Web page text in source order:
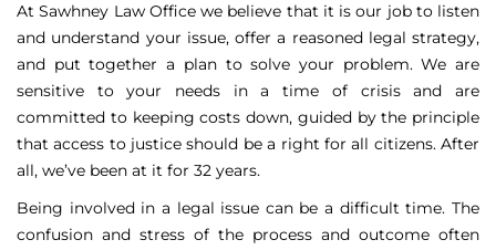
At Sawhney Law Office we believe that it is our job to listen
and understand your issue, offer a reasoned legal strategy,
and put together a plan to solve your problem. We are
sensitive to your needs in a time of crisis and are
committed to keeping costs down, guided by the principle
that access to justice should be a right for all citizens. After
all, we’ve been at it for 32 years.
Being involved in a legal issue can be a difficult time. The
confusion and stress of the process and outcome often